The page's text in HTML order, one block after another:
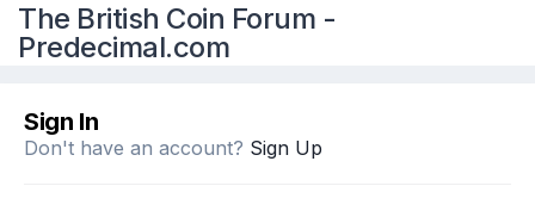
The British Coin Forum -
Predecimal.com
Sign In
Don't have an account? Sign Up